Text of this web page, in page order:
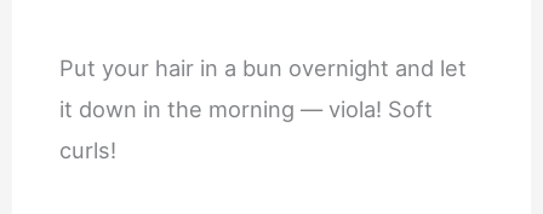
Put your hair in a bun overnight and let
it down in the morning — viola! Soft
curls!